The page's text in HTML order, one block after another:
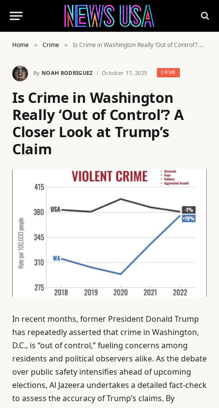
Home » Crime » Is Crime in Washington Really ‘Out of Control’? A Closer Look at Trump’s Claim
By NOAH RODRIGUEZ October 17, 2025 CRIME
Is Crime in Washington
Really ‘Out of Control’? A
Closer Look at Trump’s
Claim
In recent months, former President Donald Trump
has repeatedly asserted that crime in Washington,
D.C., is “out of control,” fueling concerns among
residents and political observers alike. As the debate
over public safety intensifies ahead of upcoming
elections, Al Jazeera undertakes a detailed fact-check
to assess the accuracy of Trump’s claims. By